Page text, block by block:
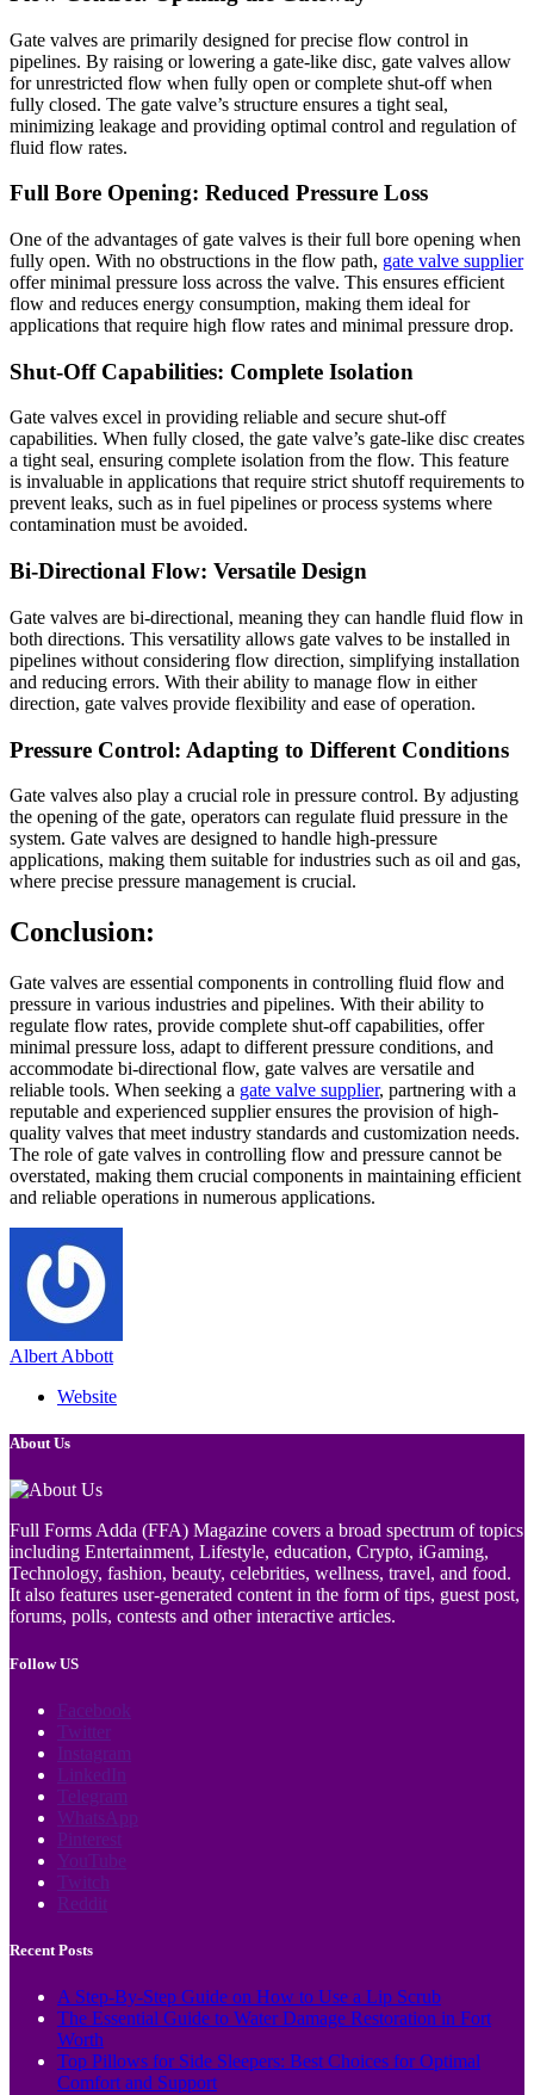
Gate valves are primarily designed for precise flow control in
pipelines. By raising or lowering a gate-like disc, gate valves allow
for unrestricted flow when fully open or complete shut-off when
fully closed. The gate valve’s structure ensures a tight seal,
minimizing leakage and providing optimal control and regulation of
fluid flow rates.
Full Bore Opening: Reduced Pressure Loss
One of the advantages of gate valves is their full bore opening when
fully open. With no obstructions in the flow path, gate valve supplier
offer minimal pressure loss across the valve. This ensures efficient
flow and reduces energy consumption, making them ideal for
applications that require high flow rates and minimal pressure drop.
Shut-Off Capabilities: Complete Isolation
Gate valves excel in providing reliable and secure shut-off
capabilities. When fully closed, the gate valve’s gate-like disc creates
a tight seal, ensuring complete isolation from the flow. This feature
is invaluable in applications that require strict shutoff requirements to
prevent leaks, such as in fuel pipelines or process systems where
contamination must be avoided.
Bi-Directional Flow: Versatile Design
Gate valves are bi-directional, meaning they can handle fluid flow in
both directions. This versatility allows gate valves to be installed in
pipelines without considering flow direction, simplifying installation
and reducing errors. With their ability to manage flow in either
direction, gate valves provide flexibility and ease of operation.
Pressure Control: Adapting to Different Conditions
Gate valves also play a crucial role in pressure control. By adjusting
the opening of the gate, operators can regulate fluid pressure in the
system. Gate valves are designed to handle high-pressure
applications, making them suitable for industries such as oil and gas,
where precise pressure management is crucial.
Conclusion:
Gate valves are essential components in controlling fluid flow and
pressure in various industries and pipelines. With their ability to
regulate flow rates, provide complete shut-off capabilities, offer
minimal pressure loss, adapt to different pressure conditions, and
accommodate bi-directional flow, gate valves are versatile and
reliable tools. When seeking a gate valve supplier, partnering with a
reputable and experienced supplier ensures the provision of high-
quality valves that meet industry standards and customization needs.
The role of gate valves in controlling flow and pressure cannot be
overstated, making them crucial components in maintaining efficient
and reliable operations in numerous applications.
Albert Abbott
Website
About Us
Full Forms Adda (FFA) Magazine covers a broad spectrum of topics
including Entertainment, Lifestyle, education, Crypto, iGaming,
Technology, fashion, beauty, celebrities, wellness, travel, and food.
It also features user-generated content in the form of tips, guest post,
forums, polls, contests and other interactive articles.
Follow US
Facebook
Twitter
Instagram
LinkedIn
Telegram
WhatsApp
Pinterest
YouTube
Twitch
Reddit
Recent Posts
A Step-By-Step Guide on How to Use a Lip Scrub
The Essential Guide to Water Damage Restoration in Fort
Worth
Top Pillows for Side Sleepers: Best Choices for Optimal
Comfort and Support